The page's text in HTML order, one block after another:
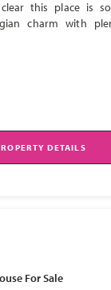
this place is
charm with
DETAILS
For Sale